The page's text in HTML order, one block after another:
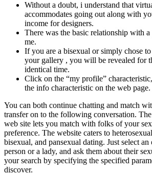
Without a doubt, i understand that
accommodates going out along with
income for designers.
There was the basic relationship with
me.
If you are a bisexual or simply chose to
your gallery , you will be revealed for
identical time.
Click on the “my profile”
the info characteristic on the web page.
You can both continue chatting and match
transfer on to the following conversation.
web site lets you match with folks of your
preference. The website caters to
bisexual, and pansexual dating. Just select
person or a lady, and ask them about their
your search by specifying the specified
discover.